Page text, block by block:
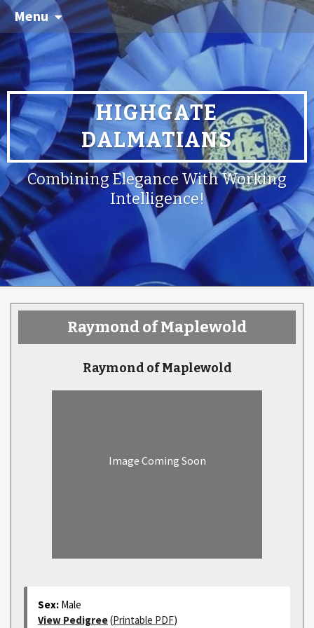
Menu
HIGHGATE
DALMATIANS
Combining Elegance With Working
Intelligence!
Raymond of Maplewold
Raymond of Maplewold
Image Coming Soon
Sex: Male
View Pedigree(Printable PDF)